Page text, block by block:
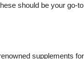
should be your go-
supplements